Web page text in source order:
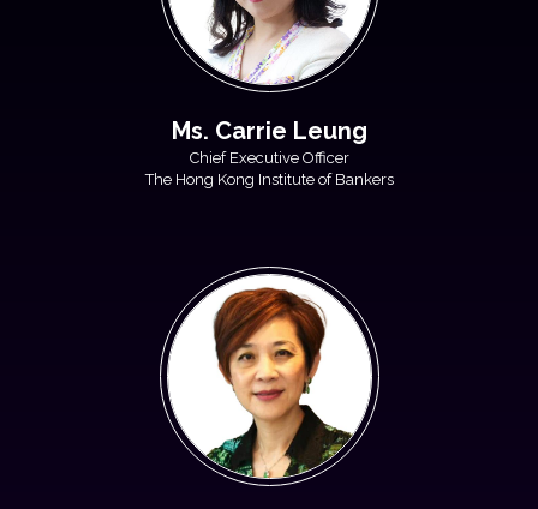
Ms. Carrie Leung
Chief Executive Officer
The Hong Kong Institute of Bankers